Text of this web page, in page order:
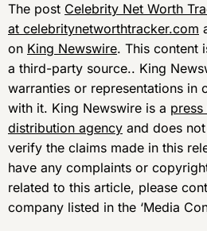
The post Celebrity Net Worth
at celebritynetworthtracker.com
on King Newswire. This content
a third-party source.. King
warranties or representations in
with it. King Newswire is a press
distribution agency and does
verify the claims made in this
have any complaints or
related to this article, please
company listed in the ‘Media